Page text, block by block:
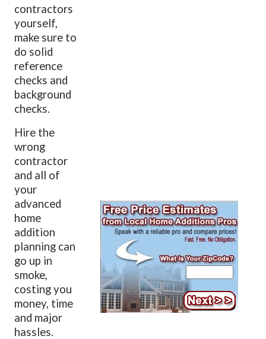
contractors
yourself,
make sure to
do solid
reference
checks and
background
checks.
Hire the
wrong
contractor
and all of
your
advanced
home
addition
planning can
go up in
smoke,
costing you
money, time
and major
hassles.